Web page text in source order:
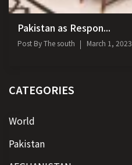
Pakistan as Respon...
Post ByThe south March 1, 2023
CATEGORIES
World
Pakistan